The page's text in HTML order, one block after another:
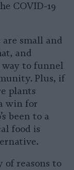
COVID-19
small and
and
way to funnel
Plus, if
plants
win for
been to a
food is
of reasons to